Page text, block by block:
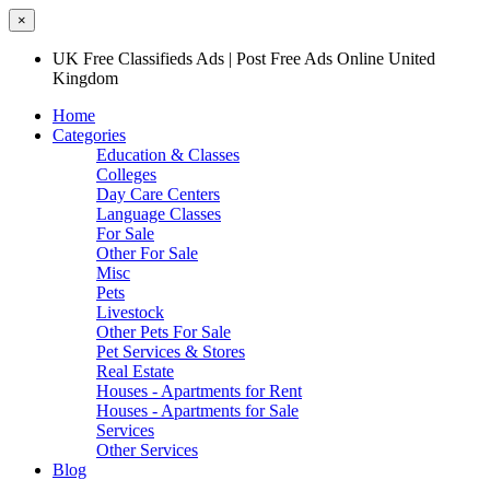
×
UK Free Classifieds Ads | Post Free Ads Online United
Kingdom
Home
Categories
Education & Classes
Colleges
Day Care Centers
Language Classes
For Sale
Other For Sale
Misc
Pets
Livestock
Other Pets For Sale
Pet Services & Stores
Real Estate
Houses - Apartments for Rent
Houses - Apartments for Sale
Services
Other Services
Blog